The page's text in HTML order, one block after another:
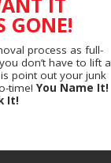
GONE!
process as full-
don’t have to lift a
point out your junk
time! You Name It!
It!